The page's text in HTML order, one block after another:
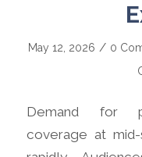
May 12, 2026 / 0
Demand for
coverage at